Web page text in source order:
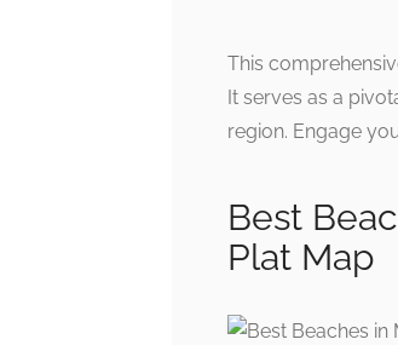
This
It serves as a
region. Engage
Best
Plat Map